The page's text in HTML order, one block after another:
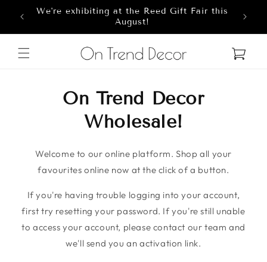
Skip to content
We're exhibiting at the Reed Gift Fair this
August!
Cart
On Trend Decor
Wholesale!
Welcome to our online platform. Shop all your
favourites online now at the click of a button.
If you're having trouble logging into your account,
first try resetting your password. If you're still unable
to access your account, please contact our team and
we'll send you an activation link.